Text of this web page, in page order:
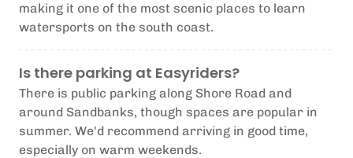
making it one of the most scenic places to learn
watersports on the south coast.
Is there parking at Easyriders?
There is public parking along Shore Road and
around Sandbanks, though spaces are popular in
summer. We'd recommend arriving in good time,
especially on warm weekends.